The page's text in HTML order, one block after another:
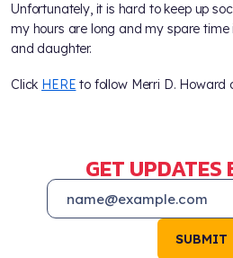
Unfortunately, it is hard to keep up
my hours are long and my spare
and daughter.
Click HERE to follow Merri D. Howard
GET UPDATES
SUBMIT